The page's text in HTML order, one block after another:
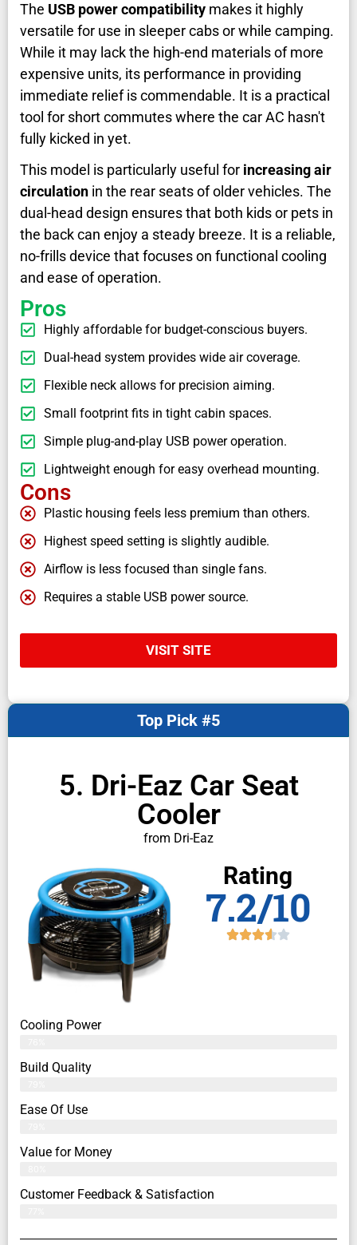
The USB power compatibility makes it highly
versatile for use in sleeper cabs or while camping.
While it may lack the high-end materials of more
expensive units, its performance in providing
immediate relief is commendable. It is a practical
tool for short commutes where the car AC hasn't
fully kicked in yet.
This model is particularly useful for increasing air
circulation in the rear seats of older vehicles. The
dual-head design ensures that both kids or pets in
the back can enjoy a steady breeze. It is a reliable,
no-frills device that focuses on functional cooling
and ease of operation.
Pros
Highly affordable for budget-conscious buyers.
Dual-head system provides wide air coverage.
Flexible neck allows for precision aiming.
Small footprint fits in tight cabin spaces.
Simple plug-and-play USB power operation.
Lightweight enough for easy overhead mounting.
Cons
Plastic housing feels less premium than others.
Highest speed setting is slightly audible.
Airflow is less focused than single fans.
Requires a stable USB power source.
VISIT SITE
5. Dri-Eaz Car Seat
Cooler
from Dri-Eaz
Top Pick #5
Rating
7.2/10
Cooling Power
Build Quality
Ease Of Use
Value for Money
Customer Feedback & Satisfaction​